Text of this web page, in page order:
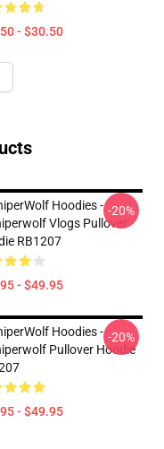
- $30.50
Hoodies -
Vlogs Pullover
RB1207
- $49.95
-20%
Hoodies -
Pullover Hoodie
- $49.95
-20%